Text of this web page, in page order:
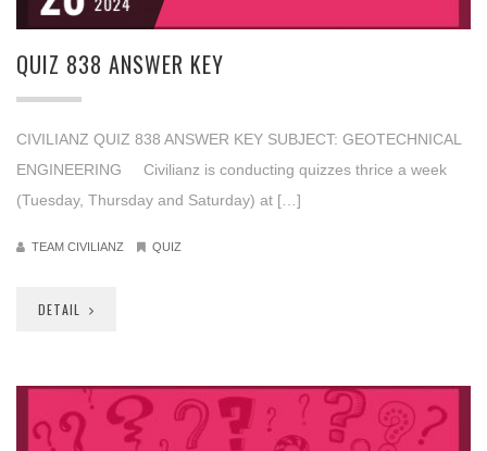
QUIZ 838 ANSWER KEY
CIVILIANZ QUIZ 838 ANSWER KEY SUBJECT: GEOTECHNICAL
ENGINEERING Civilianz is conducting quizzes thrice a week
(Tuesday, Thursday and Saturday) at […]
TEAM CIVILIANZ QUIZ
DETAIL